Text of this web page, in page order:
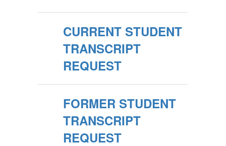
CURRENT STUDENT
TRANSCRIPT
REQUEST
FORMER STUDENT
TRANSCRIPT
REQUEST